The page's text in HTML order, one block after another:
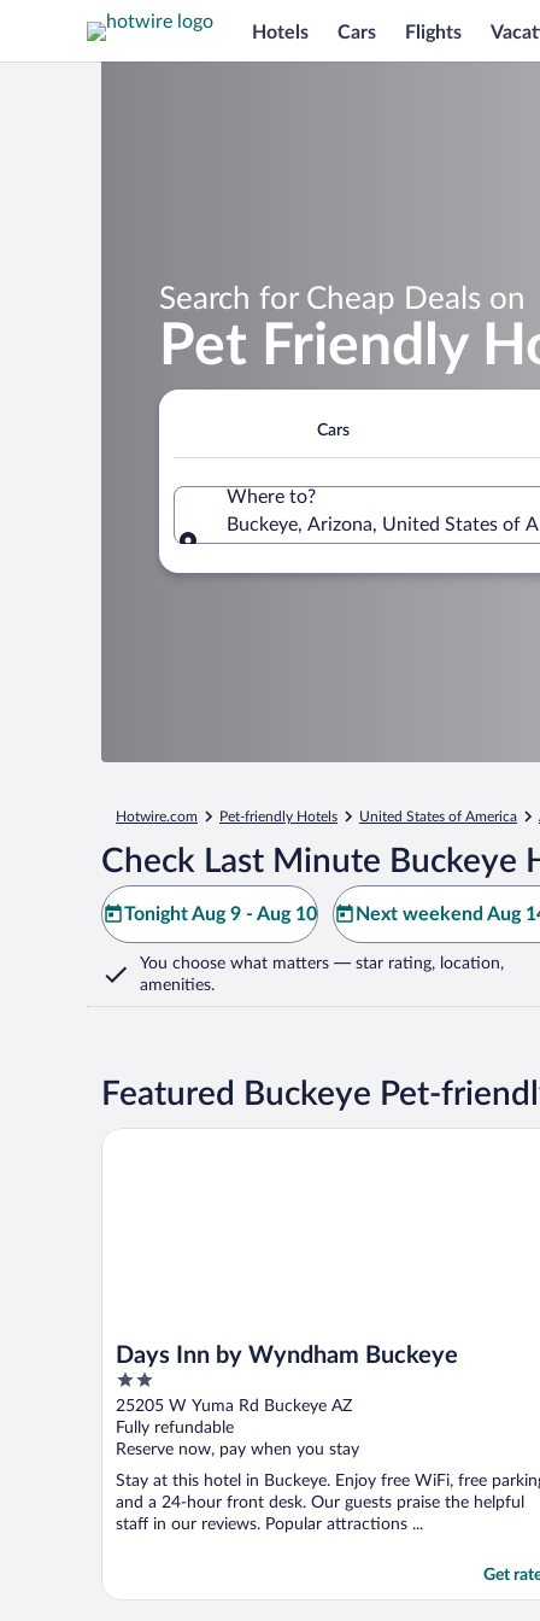
Hotels Cars Flights
Search for Cheap Deals on
Pet Friendly
Cars
Where to?
Buckeye, Arizona, United States of
Hotwire.com Pet-friendly Hotels United States of America
Check Last Minute Buckeye
Tonight Aug 9 - Aug 10 Next weekend Aug
You choose what matters — star rating, location,
amenities.
Featured Buckeye Pet-
Days Inn by Wyndham Buckeye
2
out
of
5
25205 W Yuma Rd Buckeye AZ
Fully refundable
Reserve now, pay when you stay
Stay at this hotel in Buckeye. Enjoy free WiFi, free
and a 24-hour front desk. Our guests praise the helpful
staff in our reviews. Popular attractions ...
Get
Days Inn by Wyndham Buckeye